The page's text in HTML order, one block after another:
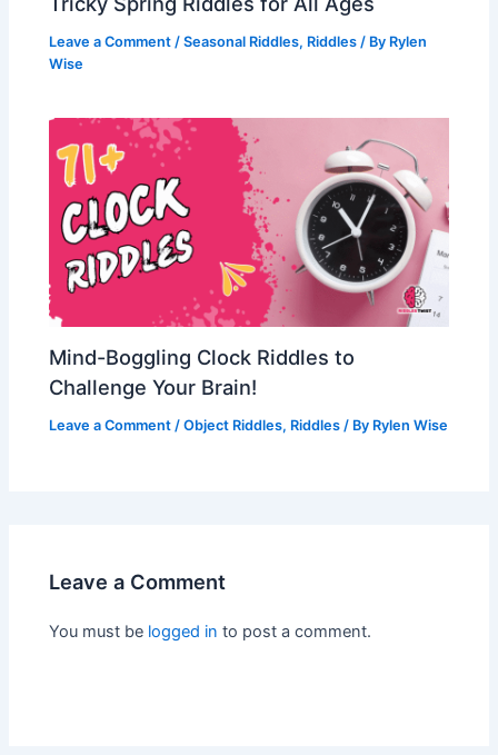
Leave a Comment /Seasonal Riddles, Riddles / By Rylen
Wise
Mind-Boggling Clock Riddles to
Challenge Your Brain!
Leave a Comment /Object Riddles, Riddles / By Rylen Wise
Leave a Comment
You must be logged in to post a comment.